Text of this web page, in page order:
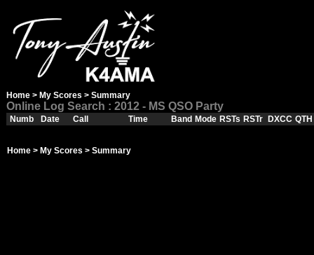
Home > My Scores > Summary
Online Log Search : 2012 - MS QSO Party
Numb Date Call Time Band Mode RSTs RSTr DXCC QTH
Home > My Scores > Summary